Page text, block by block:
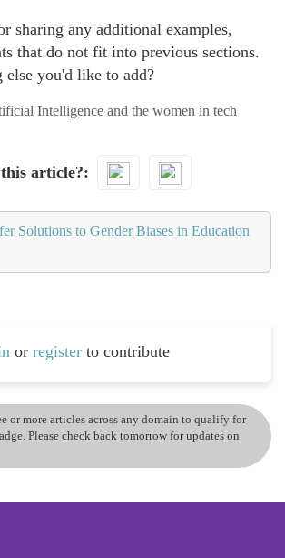
sharing any additional examples,
that do not fit into previous sections.
else you'd like to add?
Intelligence and the women in tech
article?
Solutions to Gender Biases in Education
or register to contribute
or more articles across any domain to qualify for
Please check back tomorrow for updates on